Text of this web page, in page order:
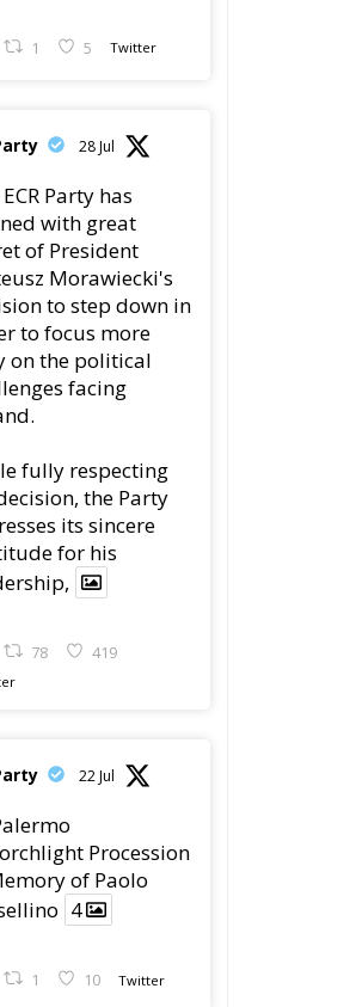
1 5 Twitter
28 Jul
Party has
with great
of President
Morawiecki's
to step down in
to focus more
on the political
facing
fully respecting
the Party
its sincere
for his
78 419
22 Jul
Procession
of Paolo
4
1 10 Twitter